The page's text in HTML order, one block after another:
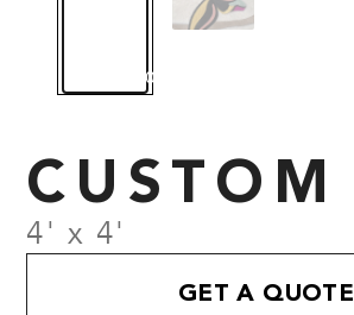
CUSTOM
4' x 4'
GET A QUOTE